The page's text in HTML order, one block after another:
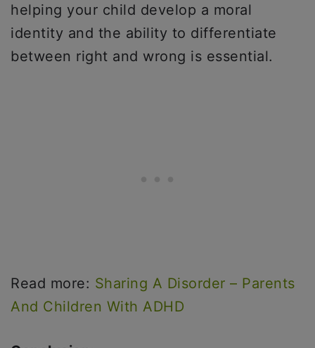
helping your child develop a moral
identity and the ability to differentiate
between right and wrong is essential.
Read more: Sharing A Disorder – Parents
And Children With ADHD